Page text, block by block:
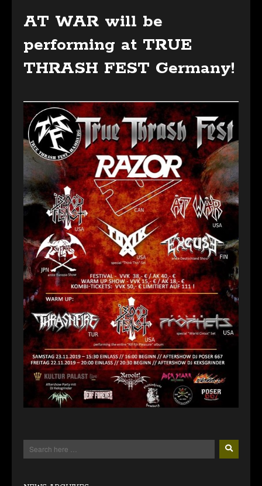
AT WAR will be
performing at TRUE
THRASH FEST Germany!